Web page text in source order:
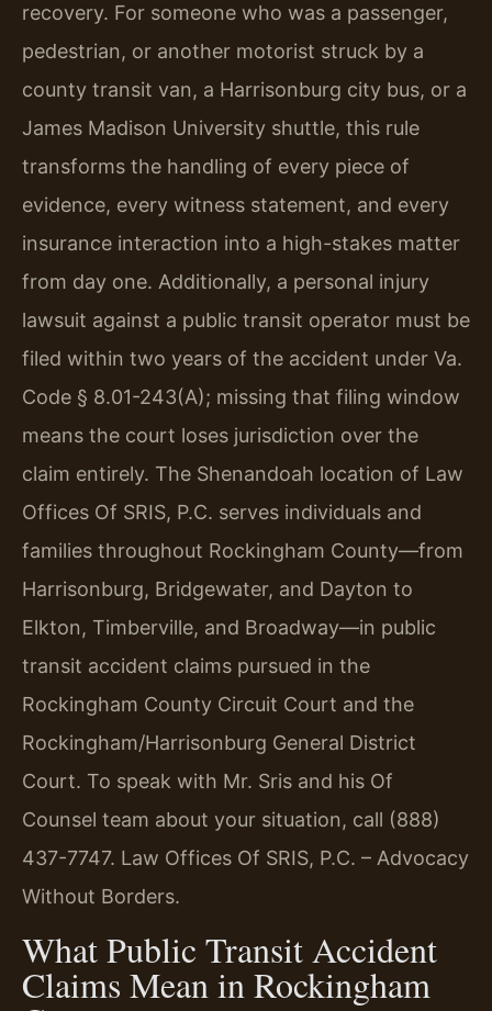
recovery. For someone who was a passenger,
pedestrian, or another motorist struck by a
county transit van, a Harrisonburg city bus, or a
James Madison University shuttle, this rule
transforms the handling of every piece of
evidence, every witness statement, and every
insurance interaction into a high-stakes matter
from day one. Additionally, a personal injury
lawsuit against a public transit operator must be
filed within two years of the accident under Va.
Code § 8.01-243(A); missing that filing window
means the court loses jurisdiction over the
claim entirely. The Shenandoah location of Law
Offices Of SRIS, P.C. serves individuals and
families throughout Rockingham County—from
Harrisonburg, Bridgewater, and Dayton to
Elkton, Timberville, and Broadway—in public
transit accident claims pursued in the
Rockingham County Circuit Court and the
Rockingham/Harrisonburg General District
Court. To speak with Mr. Sris and his Of
Counsel team about your situation, call (888)
437-7747. Law Offices Of SRIS, P.C. – Advocacy
Without Borders.
What Public Transit Accident
Claims Mean in Rockingham